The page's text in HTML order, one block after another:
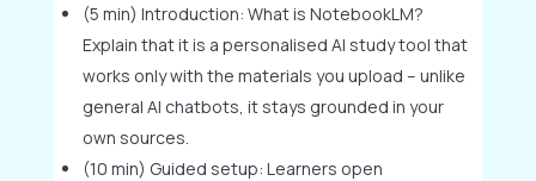
(5 min) Introduction: What is NotebookLM?
Explain that it is a personalised AI study tool that
works only with the materials you upload – unlike
general AI chatbots, it stays grounded in your
own sources.
(10 min) Guided setup: Learners open